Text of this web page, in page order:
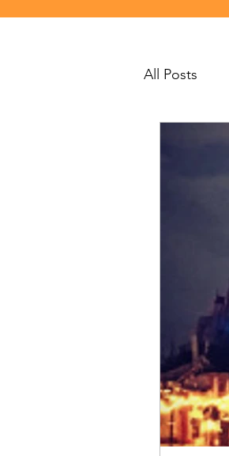
All Posts